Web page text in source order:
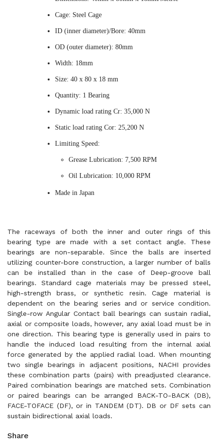
Cage: Steel Cage
ID (inner diameter)/Bore: 40mm
OD (outer diameter): 80mm
Width: 18mm
Size: 40 x 80 x 18 mm
Quantity: 1 Bearing
Dynamic load rating Cr: 35,000 N
Static load rating Cor: 25,200 N
Limiting Speed:
Grease Lubrication: 7,500 RPM
Oil Lubrication: 10,000 RPM
Made in Japan
The raceways of both the inner and outer rings of this
bearing type are made with a set contact angle. These
bearings are non-separable. Since the balls are inserted
utilizing counter-bore construction, a larger number of balls
can be installed than in the case of Deep-groove ball
bearings. Standard cage materials may be pressed steel,
high-strength brass, or synthetic resin. Cage material is
dependent on the bearing series and or service condition.
Single-row Angular Contact ball bearings can sustain radial,
axial or composite loads, however, any axial load must be in
one direction. This bearing type is generally used in pairs to
handle the induced load resulting from the internal axial
force generated by the applied radial load. When mounting
two single bearings in adjacent positions, NACHI provides
these combination parts (pairs) with preadjusted clearance.
Paired combination bearings are matched sets. Combination
or paired bearings can be arranged BACK-TO-BACK (DB),
FACE-TOFACE (DF), or in TANDEM (DT). DB or DF sets can
sustain bidirectional axial loads.
Share